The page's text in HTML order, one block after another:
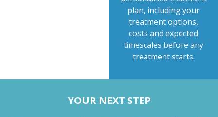
plan, including your
treatment options,
costs and expected
timescales before any
treatment starts.
YOUR NEXT STEP